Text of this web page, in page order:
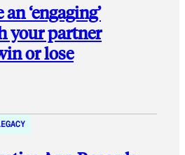
‘engaging’
your partner
or lose